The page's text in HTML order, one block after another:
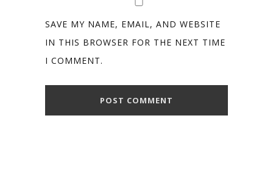
SAVE MY NAME, EMAIL, AND WEBSITE
IN THIS BROWSER FOR THE NEXT TIME
I COMMENT.